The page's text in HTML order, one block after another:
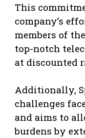
This
company’s
members of
top-notch
at discounted
Additionally,
challenges
and aims to
burdens by